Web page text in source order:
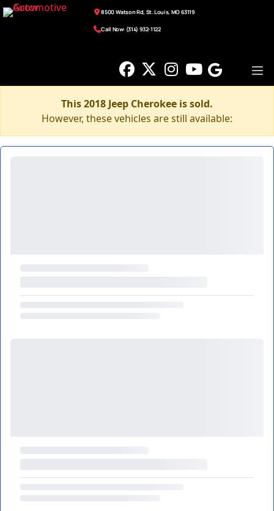
8500 Watson Rd, St. Louis, MO 63119
Call Now: (314) 932-1122
This 2018 Jeep Cherokee is sold.
However, these vehicles are still available: